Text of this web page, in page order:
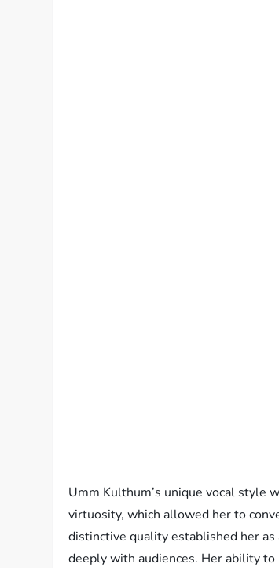
Umm Kulthum’s unique vocal style
virtuosity, which allowed her to
distinctive quality established her
deeply with audiences. Her ability